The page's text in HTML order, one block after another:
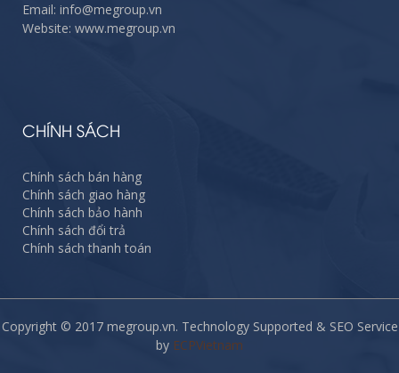
Email: info@megroup.vn
Website: www.megroup.vn
CHÍNH SÁCH
Chính sách bán hàng
Chính sách giao hàng
Chính sách bảo hành
Chính sách đổi trả
Chính sách thanh toán
Copyright © 2017 megroup.vn. Technology Supported & SEO Service
by ECPVietnam